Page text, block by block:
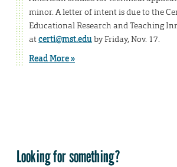
minor. A letter of intent is due to the
Educational Research and Teaching
atcerti@mst.eduby Friday, Nov. 17.
Read More »
Looking for something?